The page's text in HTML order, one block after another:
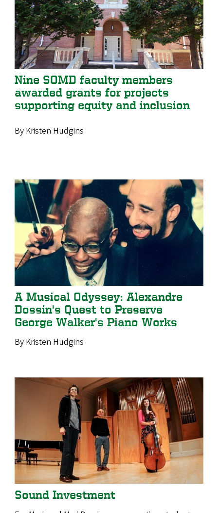
Nine SOMD faculty members
awarded grants for projects
supporting equity and inclusion
By Kristen Hudgins
A Musical Odyssey: Alexandre
Dossin's Quest to Preserve
George Walker's Piano Works
By Kristen Hudgins
Sound Investment